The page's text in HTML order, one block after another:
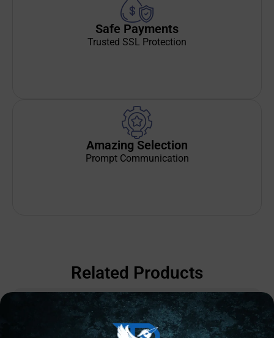
Safe Payments
Trusted SSL Protection
Amazing Selection
Prompt Communication
Related Products